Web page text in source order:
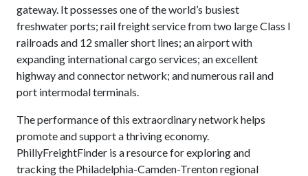
gateway. It possesses one of the world’s busiest
freshwater ports; rail freight service from two large Class I
railroads and 12 smaller short lines; an airport with
expanding international cargo services; an excellent
highway and connector network; and numerous rail and
port intermodal terminals.
The performance of this extraordinary network helps
promote and support a thriving economy.
PhillyFreightFinder is a resource for exploring and
tracking the Philadelphia-Camden-Trenton regional